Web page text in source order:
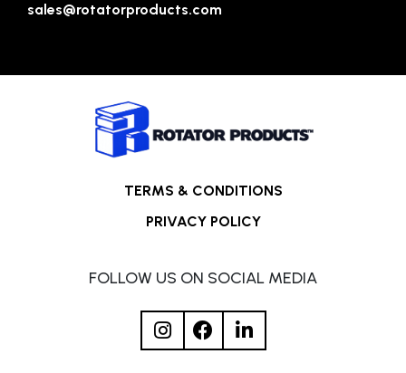
sales@rotatorproducts.com
TERMS & CONDITIONS
PRIVACY POLICY
FOLLOW US ON SOCIAL MEDIA